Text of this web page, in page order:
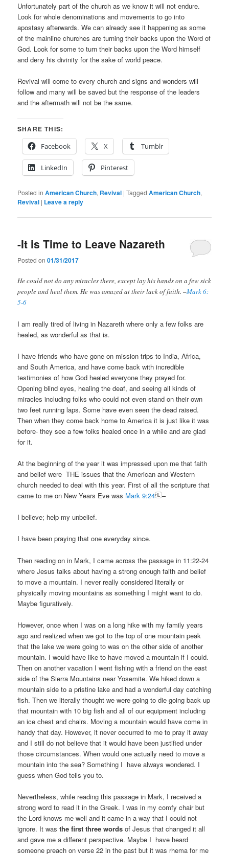
Unfortunately part of the church as we know it will not endure.
Look for whole denominations and movements to go into
apostasy afterwards. We can already see it happening as some
of the mainline churches are turning their backs upon the Word of
God. Look for some to turn their backs upon the Word himself
and deny his divinity for the sake of world peace.
Revival will come to every church and signs and wonders will
follow and many will be saved but the response of the leaders
and the aftermath will not be the same.
SHARE THIS:
Facebook
X Tumblr
LinkedIn Pinterest
Posted in American Church, Revival |Tagged American Church,
Revival | Leave a reply
-It is Time to Leave Nazareth
Posted on01/31/2017
He could not do any miracles there, except lay his hands on a few sick
people and heal them.He was amazed at their lack of faith. –Mark 6:
5-6
I am really tired of living in Nazareth where only a few folks are
healed, as wonderful as that is.
I have friends who have gone on mission trips to India, Africa,
and South America, and have come back with incredible
testimonies of how God healed everyone they prayed for.
Opening blind eyes, healing the deaf, and seeing all kinds of
miracles including folks who could not even stand on their own
two feet running laps. Some have even seen the dead raised.
Then when they come back home to America it is just like it was
before- they see a few folks healed once in a while and are glad
for it.
At the beginning of the year it was impressed upon me that faith
and belief were THE issues that the American and Western
church needed to deal with this year. First of all the scripture that
came to me on New Years Eve was Mark 9:24 –
I believe; help my unbelief.
I have been praying that one everyday since.
Then reading on in Mark, I came across the passage in 11:22-24
where Jesus talks about having a strong enough faith and belief
to move a mountain. I never really considered literally or
physically moving mountains as something I might want to do.
Maybe figuratively.
However, once when I was on a long hike with my family years
ago and realized when we got to the top of one mountain peak
that the lake we were going to was on the other side of another
mountain. I would have like to have moved a mountain if I could.
Then on another vacation I went fishing with a friend on the east
side of the Sierra Mountains near Yosemite. We hiked down a
mountain side to a pristine lake and had a wonderful day catching
fish. Then we literally thought we were going to die going back up
that mountain with 10 big fish and all of our equipment including
an ice chest and chairs. Moving a mountain would have come in
handy that day. However, it never occurred to me to pray it away
and I still do not believe that it would have been justified under
those circumstances. When would one actually need to move a
mountain into the sea? Something I have always wondered. I
guess when God tells you to.
Nevertheless, while reading this passage in Mark, I received a
strong word to read it in the Greek. I was in my comfy chair but
the Lord knows me well and it came in a way that I could not
ignore. It wasthe first three words of Jesus that changed it all
and gave me a different perspective. Maybe I have heard
someone preach on verse 22 in the past but it was rhema for me